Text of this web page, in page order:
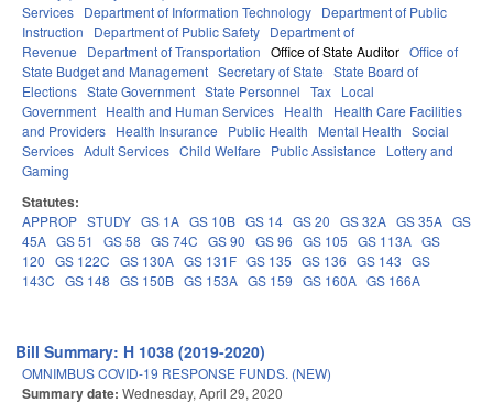
Services Department of Information Technology Department of Public
Instruction
Department of Public Safety Department of
Revenue
Department of Transportation Office of State Auditor Office of
State Budget and Management Secretary of State State Board of
Elections State Government State Personnel Tax Local
Government Health and Human Services Health
Health Care Facilities
and Providers Health Insurance Public Health Mental Health Social
Services Adult Services Child Welfare Public Assistance
Lottery and
Gaming
Statutes:
APPROP STUDY GS 1A GS 10B GS 14 GS 20 GS 32A GS 35A GS
45A GS 51 GS 58 GS 74C GS 90 GS 96 GS 105 GS 113A GS
120 GS 122C GS 130A GS 131F GS 135 GS 136 GS 143 GS
143C GS 148 GS 150B GS 153A GS 159 GS 160A GS 166A
Bill Summary: H 1038 (2019-2020)
OMNIMBUS COVID-19 RESPONSE FUNDS. (NEW)
Summary date: Wednesday, April 29, 2020